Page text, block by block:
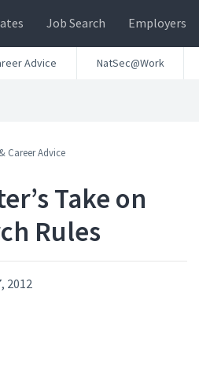
Job Search Employers
Advice NatSec@Work
Career Advice
Take on
Rules
2012